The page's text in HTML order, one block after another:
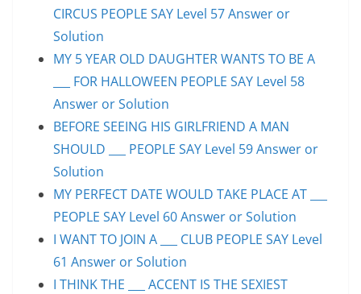
CIRCUS PEOPLE SAY Level 57 Answer or
Solution
MY 5 YEAR OLD DAUGHTER WANTS TO BE A
___ FOR HALLOWEEN PEOPLE SAY Level 58
Answer or Solution
BEFORE SEEING HIS GIRLFRIEND A MAN
SHOULD ___ PEOPLE SAY Level 59 Answer or
Solution
MY PERFECT DATE WOULD TAKE PLACE AT ___
PEOPLE SAY Level 60 Answer or Solution
I WANT TO JOIN A ___ CLUB PEOPLE SAY Level
61 Answer or Solution
I THINK THE ___ ACCENT IS THE SEXIEST